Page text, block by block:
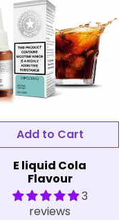
E liquid Cola
Flavour
3
reviews